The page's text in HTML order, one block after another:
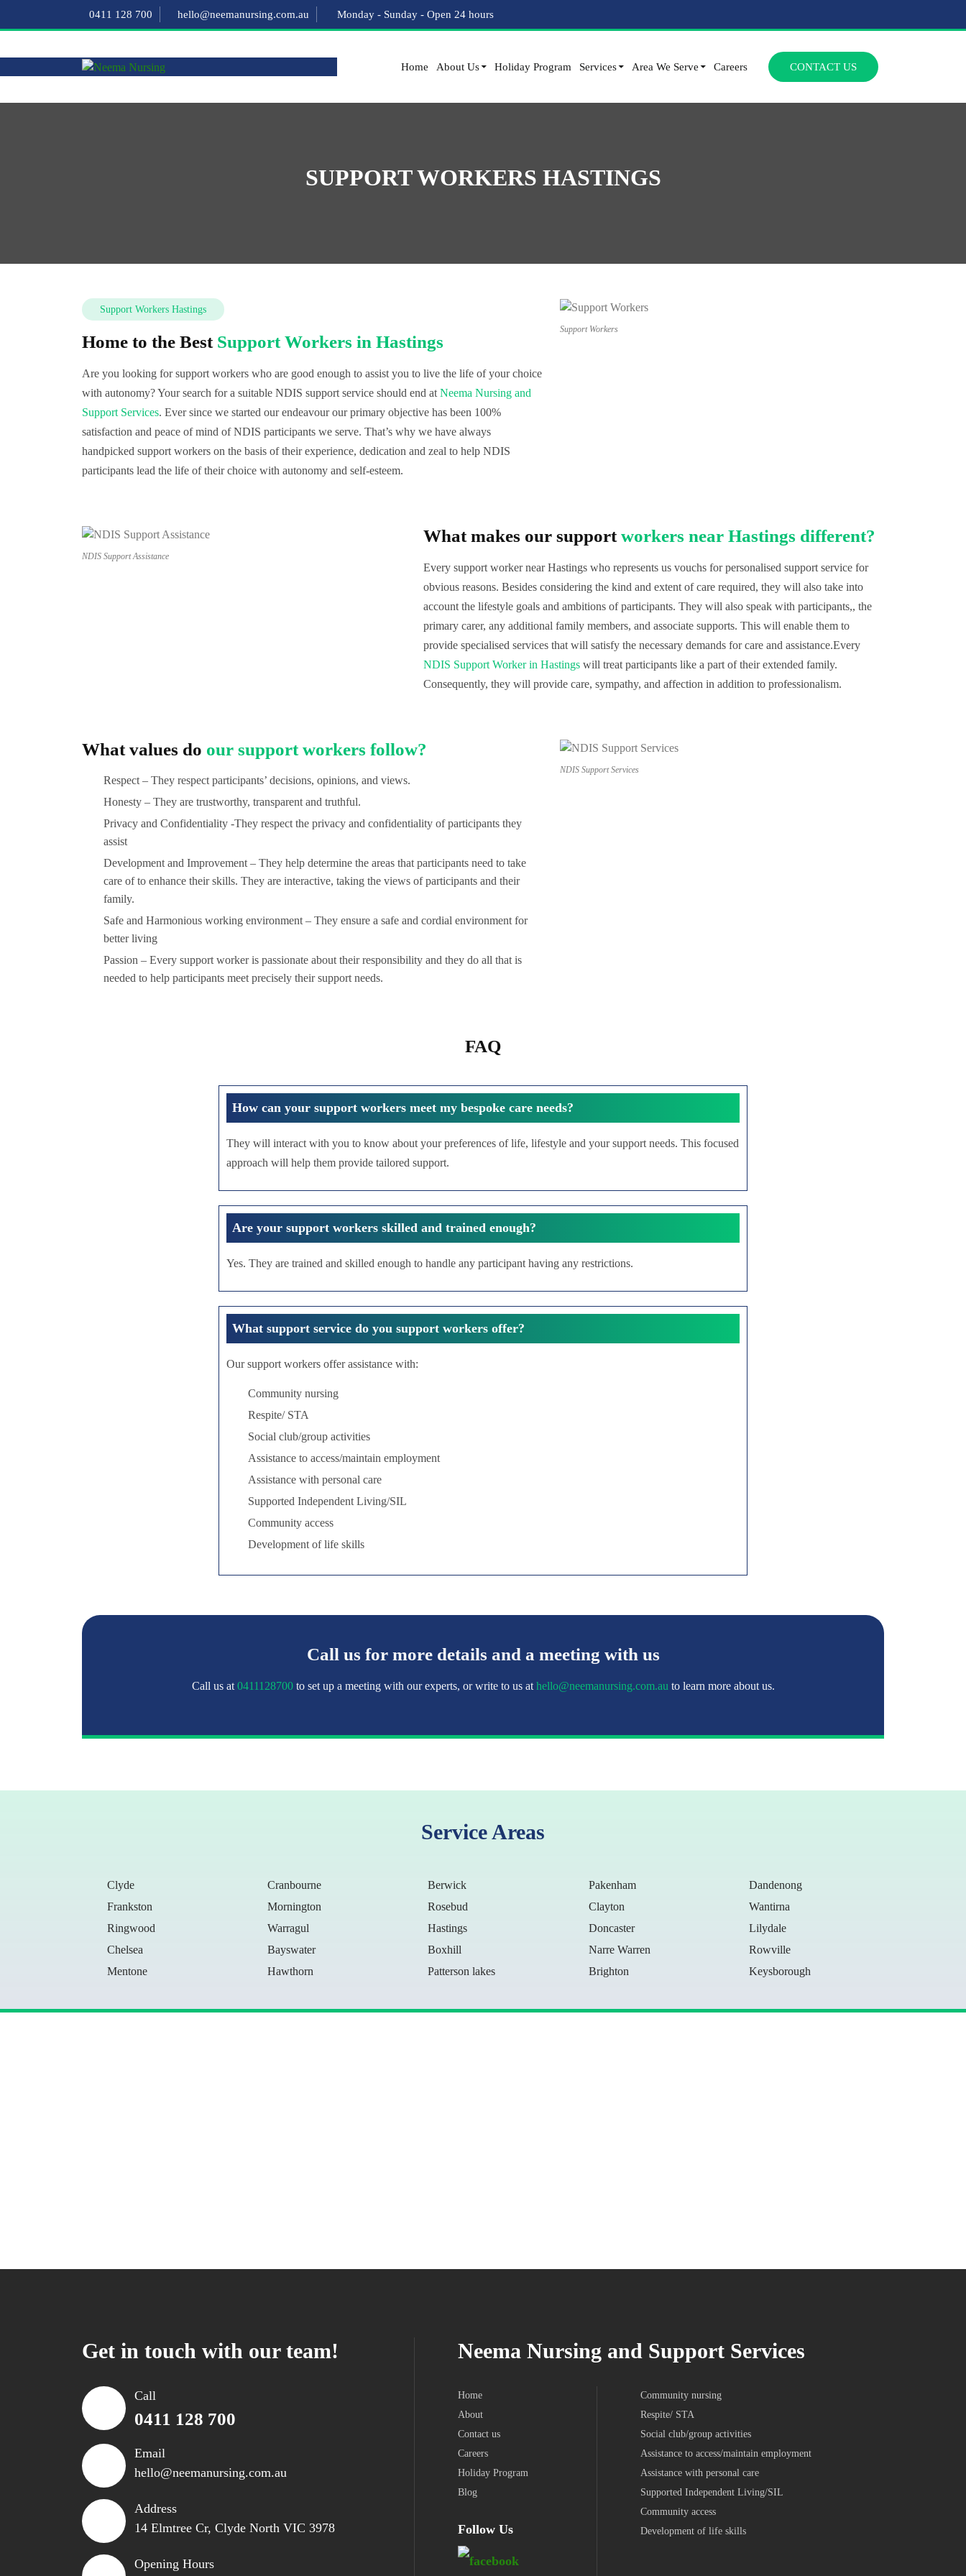
0411 128 700 hello@neemanursing.com.au Monday - Sunday - Open 24 hours
Home About Us Holiday Program Services Area We Serve Careers CONTACT US
SUPPORT WORKERS HASTINGS
Support Workers
Support Workers Hastings
Home to the Best Support Workers in Hastings
Are you looking for support workers who are good enough to assist you to live the life of your choice
with autonomy? Your search for a suitable NDIS support service should end at Neema Nursing and
Support Services. Ever since we started our endeavour our primary objective has been 100%
satisfaction and peace of mind of NDIS participants we serve. That’s why we have always
handpicked support workers on the basis of their experience, dedication and zeal to help NDIS
participants lead the life of their choice with autonomy and self-esteem.
NDIS Support Assistance
What makes our supportworkers near Hastings different?
Every support worker near Hastings who represents us vouchs for personalised support service for
obvious reasons. Besides considering the kind and extent of care required, they will also take into
account the lifestyle goals and ambitions of participants. They will also speak with participants,, the
primary carer, any additional family members, and associate supports. This will enable them to
provide specialised services that will satisfy the necessary demands for care and assistance.Every
NDIS Support Worker in Hastings will treat participants like a part of their extended family.
Consequently, they will provide care, sympathy, and affection in addition to professionalism.
NDIS Support Services
What values do our support workers follow?
Respect – They respect participants’ decisions, opinions, and views.
Honesty – They are trustworthy, transparent and truthful.
Privacy and Confidentiality -They respect the privacy and confidentiality of participants they
assist
Development and Improvement – They help determine the areas that participants need to take
care of to enhance their skills. They are interactive, taking the views of participants and their
family.
Safe and Harmonious working environment – They ensure a safe and cordial environment for
better living
Passion – Every support worker is passionate about their responsibility and they do all that is
needed to help participants meet precisely their support needs.
FAQ
How can your support workers meet my bespoke care needs?
They will interact with you to know about your preferences of life, lifestyle and your support needs. This focused
approach will help them provide tailored support.
Are your support workers skilled and trained enough?
Yes. They are trained and skilled enough to handle any participant having any restrictions.
What support service do you support workers offer?
Our support workers offer assistance with:
Community nursing
Respite/ STA
Social club/group activities
Assistance to access/maintain employment
Assistance with personal care
Supported Independent Living/SIL
Community access
Development of life skills
Call us for more details and a meeting with us
Call us at 0411128700to set up a meeting with our experts, or write to us at hello@neemanursing.com.au to learn more about us.
Service Areas
Clyde Cranbourne Berwick Pakenham
Dandenong
Frankston
Mornington Rosebud Clayton
Wantirna
Ringwood
Warragul Hastings Doncaster
Lilydale
Chelsea
Bayswater Boxhill Narre Warren
Rowville
Mentone
Hawthorn Patterson lakes Brighton Keysborough
Get in touch with our team!
Call
0411 128 700
Email
hello@neemanursing.com.au
Address
14 Elmtree Cr, Clyde North VIC 3978
Opening Hours
Neema Nursing and Support Services
Home
About
Contact us
Careers
Holiday Program
Blog
Follow Us
Community nursing
Respite/ STA
Social club/group activities
Assistance to access/maintain employment
Assistance with personal care
Supported Independent Living/SIL
Community access
Development of life skills